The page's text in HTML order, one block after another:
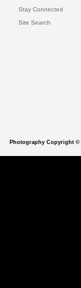
Stay Connected
Site Search
Photography Copyright ©